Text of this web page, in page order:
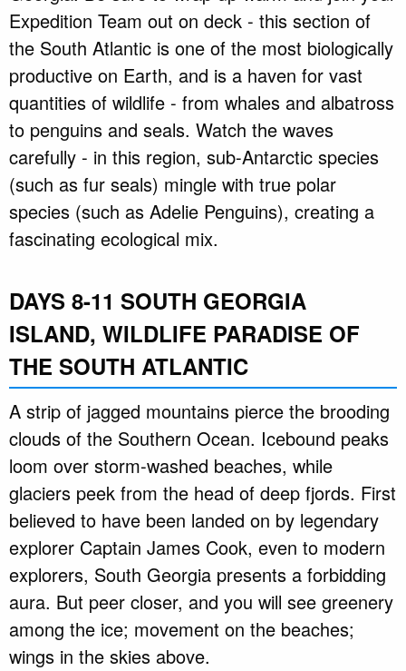
Expedition Team out on deck - this section of
the South Atlantic is one of the most biologically
productive on Earth, and is a haven for vast
quantities of wildlife - from whales and albatross
to penguins and seals. Watch the waves
carefully - in this region, sub-Antarctic species
(such as fur seals) mingle with true polar
species (such as Adelie Penguins), creating a
fascinating ecological mix.
DAYS 8-11 SOUTH GEORGIA
ISLAND, WILDLIFE PARADISE OF
THE SOUTH ATLANTIC
A strip of jagged mountains pierce the brooding
clouds of the Southern Ocean. Icebound peaks
loom over storm-washed beaches, while
glaciers peek from the head of deep fjords. First
believed to have been landed on by legendary
explorer Captain James Cook, even to modern
explorers, South Georgia presents a forbidding
aura. But peer closer, and you will see greenery
among the ice; movement on the beaches;
wings in the skies above.